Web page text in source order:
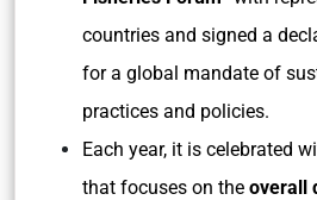
countries and signed a
for a global mandate of
practices and policies.
Each year, it is celebrated
that focuses on the overall